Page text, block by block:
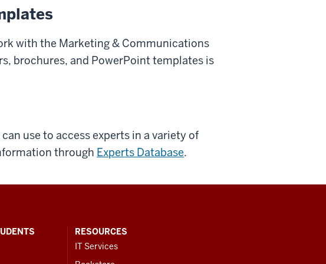
with the Marketing & Communications
brochures, and PowerPoint templates is
use to access experts in a variety of
through Experts Database.
RESOURCES
IT Services